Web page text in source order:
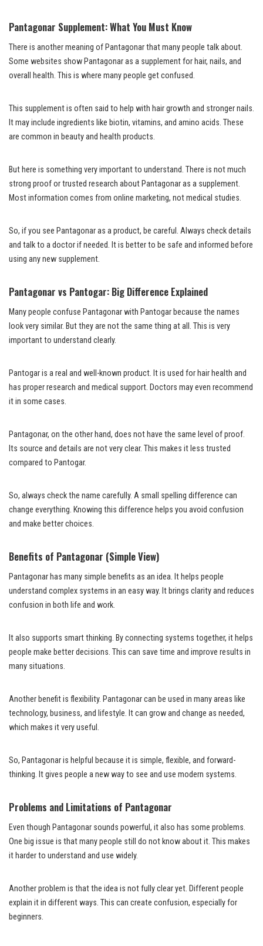
Pantagonar Supplement: What You Must Know
There is another meaning of Pantagonar that many people talk about.
Some websites show Pantagonar as a supplement for hair, nails, and
overall health. This is where many people get confused.
This supplement is often said to help with hair growth and stronger nails.
It may include ingredients like biotin, vitamins, and amino acids. These
are common in beauty and health products.
But here is something very important to understand. There is not much
strong proof or trusted research about Pantagonar as a supplement.
Most information comes from online marketing, not medical studies.
So, if you see Pantagonar as a product, be careful. Always check details
and talk to a doctor if needed. It is better to be safe and informed before
using any new supplement.
Pantagonar vs Pantogar: Big Difference Explained
Many people confuse Pantagonar with Pantogar because the names
look very similar. But they are not the same thing at all. This is very
important to understand clearly.
Pantogar is a real and well-known product. It is used for hair health and
has proper research and medical support. Doctors may even recommend
it in some cases.
Pantagonar, on the other hand, does not have the same level of proof.
Its source and details are not very clear. This makes it less trusted
compared to Pantogar.
So, always check the name carefully. A small spelling difference can
change everything. Knowing this difference helps you avoid confusion
and make better choices.
Benefits of Pantagonar (Simple View)
Pantagonar has many simple benefits as an idea. It helps people
understand complex systems in an easy way. It brings clarity and reduces
confusion in both life and work.
It also supports smart thinking. By connecting systems together, it helps
people make better decisions. This can save time and improve results in
many situations.
Another benefit is flexibility. Pantagonar can be used in many areas like
technology, business, and lifestyle. It can grow and change as needed,
which makes it very useful.
So, Pantagonar is helpful because it is simple, flexible, and forward-
thinking. It gives people a new way to see and use modern systems.
Problems and Limitations of Pantagonar
Even though Pantagonar sounds powerful, it also has some problems.
One big issue is that many people still do not know about it. This makes
it harder to understand and use widely.
Another problem is that the idea is not fully clear yet. Different people
explain it in different ways. This can create confusion, especially for
beginners.